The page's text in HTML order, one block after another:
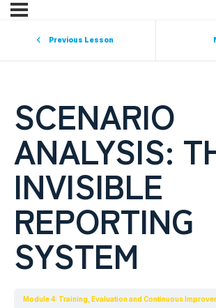
Previous Lesson
SCENARIO
ANALYSIS:
INVISIBLE
REPORTING
SYSTEM
Module 4: Training, Evaluation and Continuous